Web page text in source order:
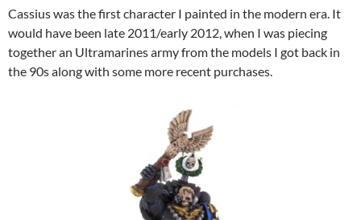
Cassius was the first character I painted in the modern era. It
would have been late 2011/early 2012, when I was piecing
together an Ultramarines army from the models I got back in
the 90s along with some more recent purchases.